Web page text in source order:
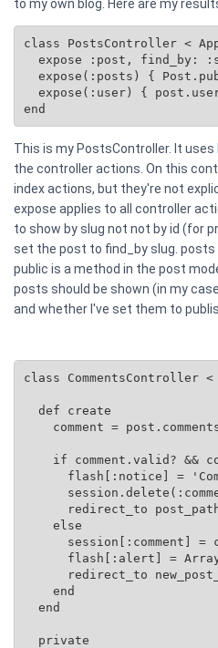
to my own blog. Here are my
class PostsController <
expose(:posts) {
expose(:user) {
This is my PostsController. It uses
the controller actions. On this
index actions, but they're not
expose applies to all controller
to show by slug not not by id (for
set the post to find_by slug. posts
public is a method in the post
posts should be shown (in my
and whether I've set them to
class CommentsController
  def create
comment =
if comment.valid? &&
flash[:notice] =
redirect_to
    else
session[:comment] =
flash[:alert] =
redirect_to
    end
  end
  private